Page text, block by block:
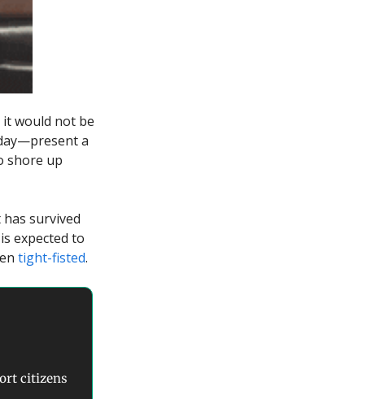
it would not be
a
shore up
survived
expected to
tight-fisted.
citizens